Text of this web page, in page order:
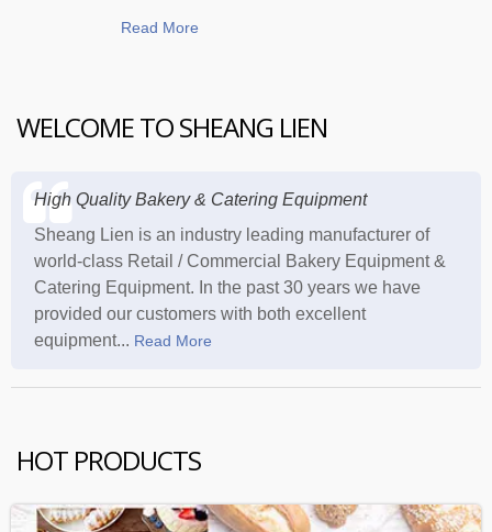
Read More
WELCOME TO SHEANG LIEN
High Quality Bakery & Catering Equipment
Sheang Lien is an industry leading manufacturer of
world-class Retail / Commercial Bakery Equipment &
Catering Equipment. In the past 30 years we have
provided our customers with both excellent
equipment... Read More
HOT PRODUCTS